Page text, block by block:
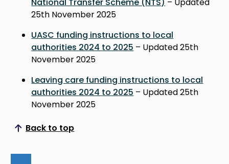
25th November 2025
UASC funding instructions to local
authorities 2024 to 2025 – Updated 25th
November 2025
Leaving care funding instructions to local
authorities 2024 to 2025 – Updated 25th
November 2025
Back to top
Scroll to top